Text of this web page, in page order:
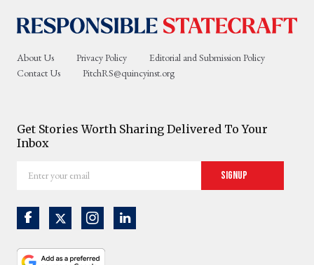
About Us Privacy Policy
Editorial and Submission Policy
Contact Us
PitchRS@quincyinst.org
Get Stories Worth Sharing Delivered To Your
Inbox
your
Signup